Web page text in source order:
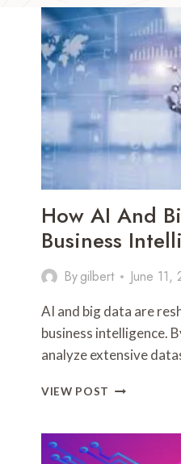
How AI And
Business
Bygilbert June 11,
AI and big data are
business intelligence.
analyze extensive
VIEW POST HOW
BIG
DATA